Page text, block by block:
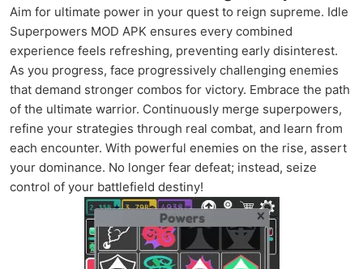
Aim for ultimate power in your quest to reign supreme. Idle
Superpowers MOD APK ensures every combined
experience feels refreshing, preventing early disinterest.
As you progress, face progressively challenging enemies
that demand stronger combos for victory. Embrace the path
of the ultimate warrior. Continuously merge superpowers,
refine your strategies through real combat, and learn from
each encounter. With powerful enemies on the rise, assert
your dominance. No longer fear defeat; instead, seize
control of your battlefield destiny!